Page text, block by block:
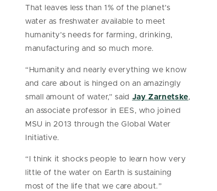
That leaves less than 1% of the planet’s
water as freshwater available to meet
humanity’s needs for farming, drinking,
manufacturing and so much more.
“Humanity and nearly everything we know
and care about is hinged on an amazingly
small amount of water,” said Jay Zarnetske,
an associate professor in EES, who joined
MSU in 2013 through the Global Water
Initiative.
“I think it shocks people to learn how very
little of the water on Earth is sustaining
most of the life that we care about.”